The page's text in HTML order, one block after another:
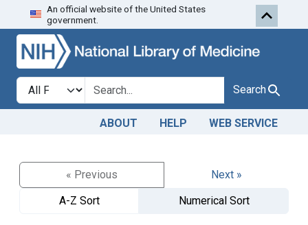
Skip to search
An official website of the United States
government.
Search in
search for Search
ABOUT HELP WEB SERVICE
« Previous
Next »
A-Z Sort
Numerical Sort